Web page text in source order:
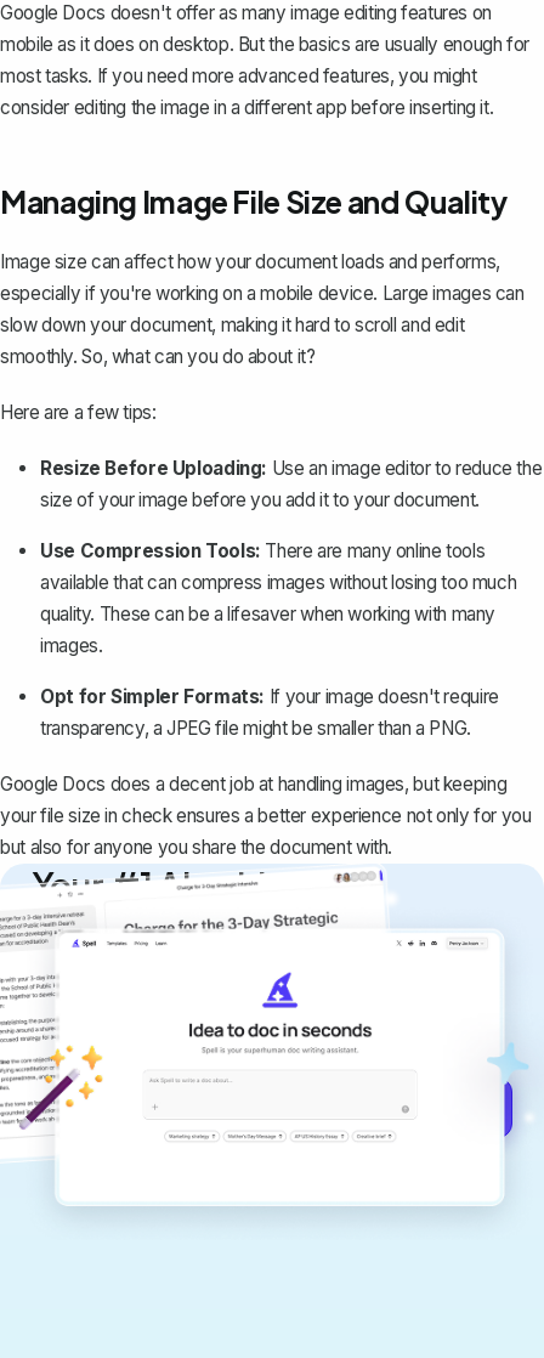
Google Docs doesn't offer as many image editing features on
mobile as it does on desktop. But the basics are usually enough for
most tasks. If you need more advanced features, you might
consider editing the image in a different app before inserting it.
Managing Image File Size and Quality
Image size can affect how your document loads and performs,
especially if you're working on a mobile device. Large images can
slow down your document, making it hard to scroll and edit
smoothly. So, what can you do about it?
Here are a few tips:
Resize Before Uploading: Use an image editor to reduce the
size of your image before you add it to your document.
Use Compression Tools: There are many online tools
available that can compress images without losing too much
quality. These can be a lifesaver when working with many
images.
Opt for Simpler Formats: If your image doesn't require
transparency, a JPEG file might be smaller than a PNG.
Google Docs does a decent job at handling images, but keeping
your file size in check ensures a better experience not only for you
but also for anyone you share the document with.
Your #1 AI writing
copilot
Create remarkably high-quality
documents that are clear, polished, and
never sound like generic AI writing.